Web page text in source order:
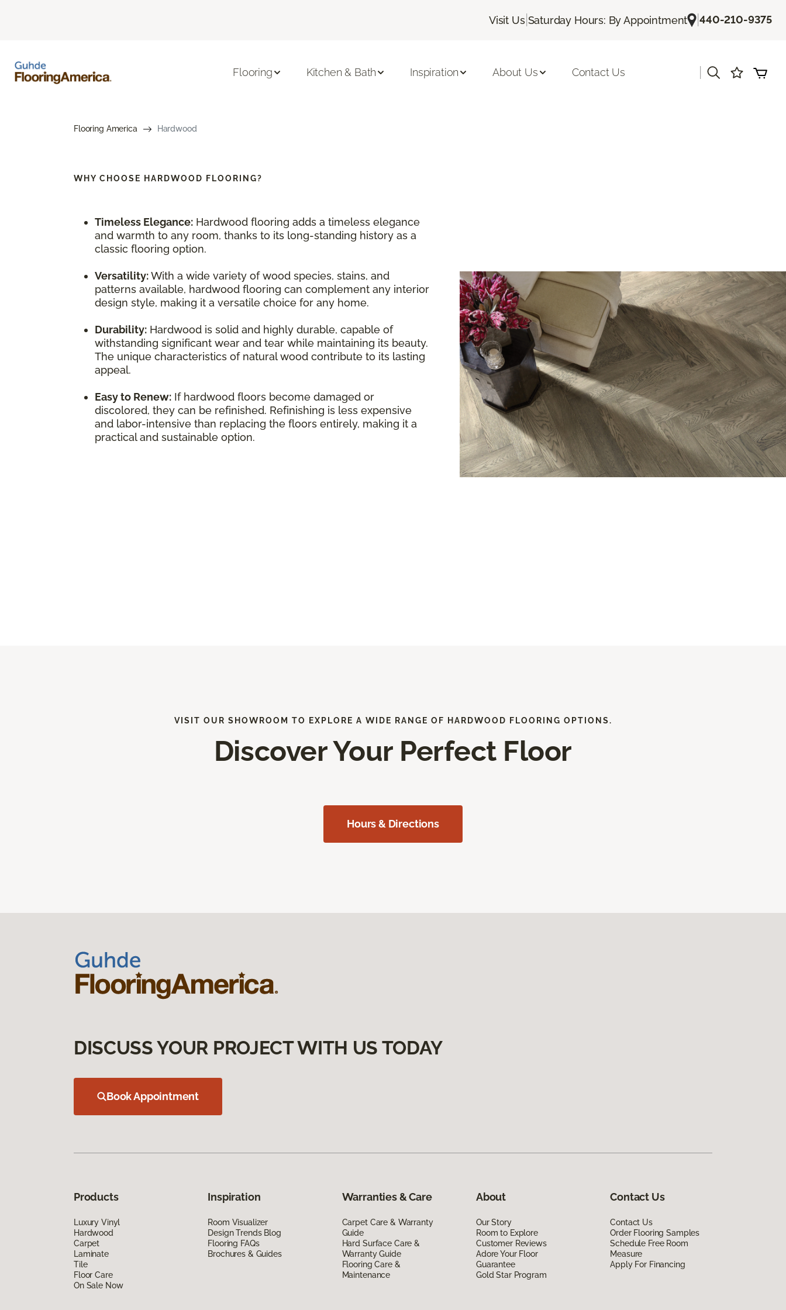
Visit Us| Saturday Hours: By Appointment |440-210-9375
Flooring Kitchen & Bath Inspiration About Us Contact Us
Flooring America Hardwood
WHY CHOOSE HARDWOOD FLOORING?
Timeless Elegance: Hardwood flooring adds a timeless elegance
and warmth to any room, thanks to its long-standing history as a
classic flooring option.
Versatility:With a wide variety of wood species, stains, and
patterns available, hardwood flooring can complement any interior
design style, making it a versatile choice for any home.
Durability: Hardwood is solid and highly durable, capable of
withstanding significant wear and tear while maintaining its beauty.
The unique characteristics of natural wood contribute to its lasting
appeal.
Easy to Renew: If hardwood floors become damaged or
discolored, they can be refinished. Refinishing is less expensive
and labor-intensive than replacing the floors entirely, making it a
practical and sustainable option.
VISIT OUR SHOWROOM TO EXPLORE A WIDE RANGE OF HARDWOOD FLOORING OPTIONS.
Discover Your Perfect Floor
Hours & Directions
DISCUSS YOUR PROJECT WITH US TODAY
Book Appointment
Products
Luxury Vinyl
Hardwood
Carpet
Laminate
Tile
Floor Care
On Sale Now
Inspiration
Room Visualizer
Design Trends Blog
Flooring FAQs
Brochures & Guides
Warranties & Care
Carpet Care & Warranty
Guide
Hard Surface Care &
Warranty Guide
Flooring Care &
Maintenance
About
Our Story
Room to Explore
Customer Reviews
Adore Your Floor
Guarantee
Gold Star Program
Contact Us
Contact Us
Order Flooring Samples
Schedule Free Room
Measure
Apply For Financing